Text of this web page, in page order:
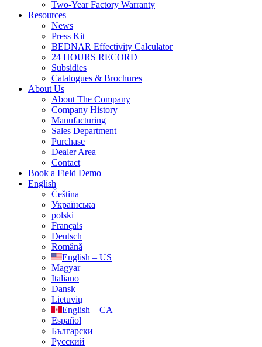
Two-Year Factory Warranty
Resources
News
Press Kit
BEDNAR Effectivity Calculator
24 HOURS RECORD
Subsidies
Catalogues & Brochures
About Us
About The Company
Company History
Manufacturing
Sales Department
Purchase
Dealer Area
Contact
Book a Field Demo
English
Čeština
Українська
polski
Français
Deutsch
Română
English – US
Magyar
Italiano
Dansk
Lietuvių
English – CA
Español
Български
Русский